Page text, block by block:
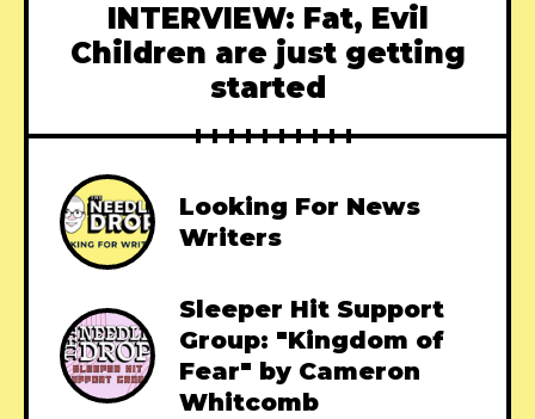
INTERVIEW: Fat, Evil
Children are just getting
started
Looking For News
Writers
Sleeper Hit Support
Group: "Kingdom of
Fear" by Cameron
Whitcomb